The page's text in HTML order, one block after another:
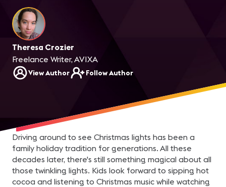
Theresa Crozier
Freelance Writer, AVIXA
View Author Follow Author
Driving around to see Christmas lights has been a
family holiday tradition for generations. All these
decades later, there's still something magical about all
those twinkling lights. Kids look forward to sipping hot
cocoa and listening to Christmas music while watching